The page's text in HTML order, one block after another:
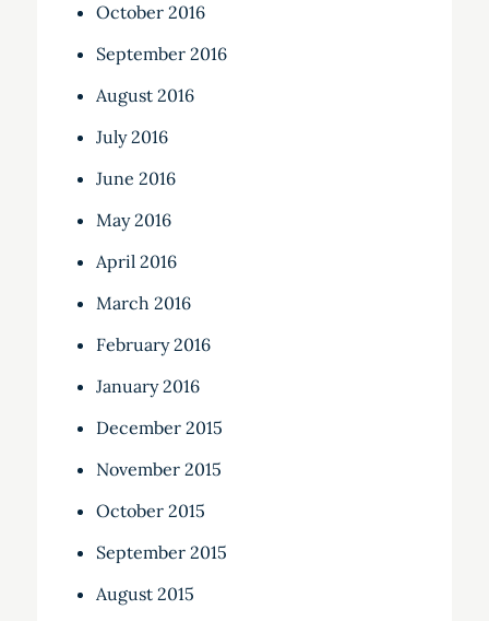
October 2016
September 2016
August 2016
July 2016
June 2016
May 2016
April 2016
March 2016
February 2016
January 2016
December 2015
November 2015
October 2015
September 2015
August 2015